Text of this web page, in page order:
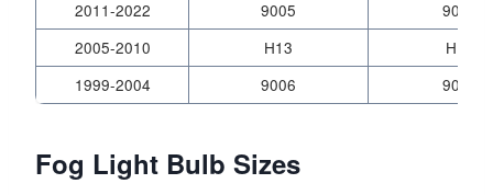
2011-2022 9005
9006
2005-2010
H13
H13
1999-2004
9006 9005
Fog Light Bulb Sizes